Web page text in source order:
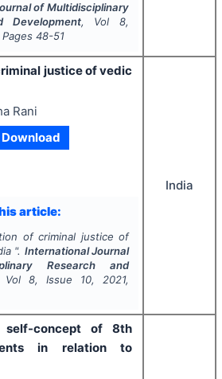
of Multidisciplinary
Development, Vol8,
48-51
justice of vedic
Rani
Download
article:
of criminal justice of
". International Journal
Research and
Vol 8, Issue 10, 2021,
India
concept of 8th
in relation to